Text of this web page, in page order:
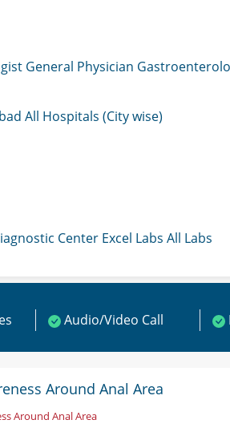
General Physician
All Hospitals (City wise)
Center Excel Labs All Labs
Audio/Video Call
Around Anal Area
Around Anal Area